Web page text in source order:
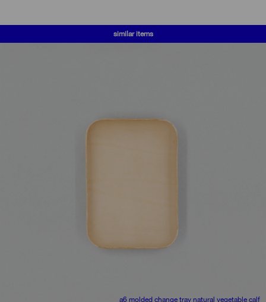
similar items
a6 molded change tray natural vegetable calf